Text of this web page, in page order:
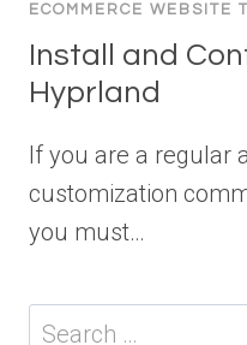
ECOMMERCE WEBSITE
Install and
Hyprland
If you are a regular
customization
you must…
Search